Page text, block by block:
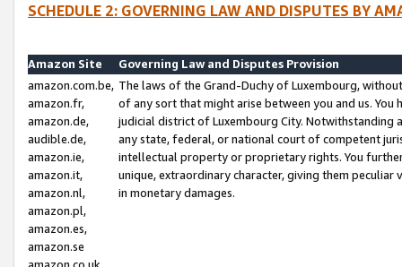
SCHEDULE 2: GOVERNING LAW AND DISPUTES BY
Amazon Site
Governing Law and Disputes Provision
amazon.com.be,
amazon.fr,
amazon.de,
audible.de,
amazon.ie,
amazon.it,
amazon.nl,
amazon.pl,
amazon.es,
amazon.se
The laws of the Grand-Duchy of Luxembourg,
of any sort that might arise between you and us.
judicial district of Luxembourg City. Notwithstanding
any state, federal, or national court of competent
intellectual property or proprietary rights. You
unique, extraordinary character, giving them
in monetary damages.